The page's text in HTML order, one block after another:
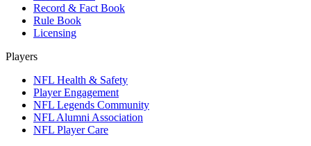
Record & Fact Book
Rule Book
Licensing
Players
NFL Health & Safety
Player Engagement
NFL Legends Community
NFL Alumni Association
NFL Player Care